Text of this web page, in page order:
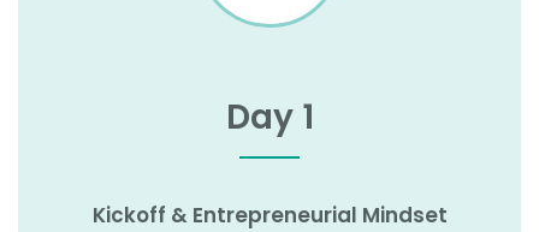
Day 1
Kickoff & Entrepreneurial Mindset